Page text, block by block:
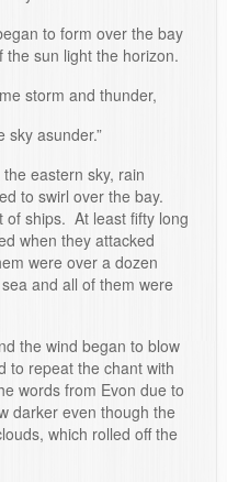
to form over the bay
sun light the horizon.
storm and thunder,
sky asunder.”
eastern sky, rain
to swirl over the bay.
ships. At least fifty long
when they attacked
were over a dozen
and all of them were
the wind began to blow
to repeat the chant with
words from Evon due to
darker even though the
which rolled off the